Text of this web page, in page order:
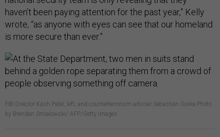
haven’t been paying attention for the past year,” Kelly
wrote, “as anyone with eyes can see that our homeland
is more secure than ever.”
FBI Director Kash Patel, left, and counterterrorism adviser Sebastian Gorka Photo
by Brendan Smialowski/ AFP/Getty Images